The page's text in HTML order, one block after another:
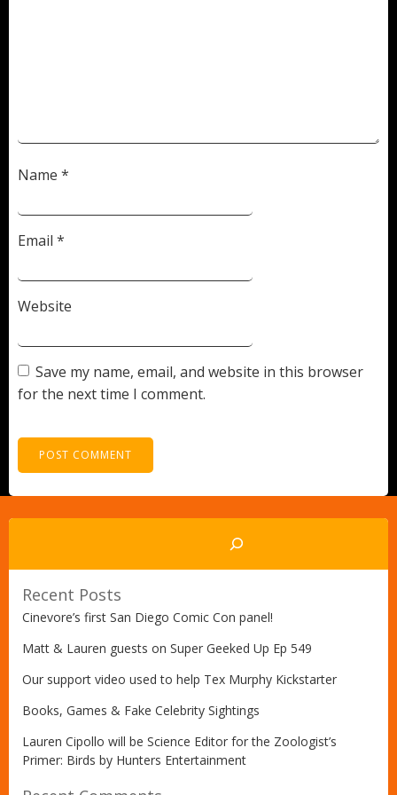
Name *
Email *
Website
Save my name, email, and website in this browser
for the next time I comment.
Search
Recent Posts
Cinevore’s first San Diego Comic Con panel!
Matt & Lauren guests on Super Geeked Up Ep 549
Our support video used to help Tex Murphy Kickstarter
Books, Games & Fake Celebrity Sightings
Lauren Cipollo will be Science Editor for the Zoologist’s
Primer: Birds by Hunters Entertainment